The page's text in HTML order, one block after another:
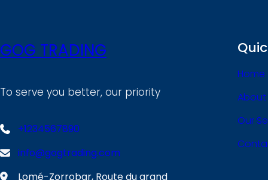
GOG TRADING
To serve you better, our priority
+1234567890
info@gogtrading.com
Lomé-Zorrobar, Route du grand
Home
About
Our